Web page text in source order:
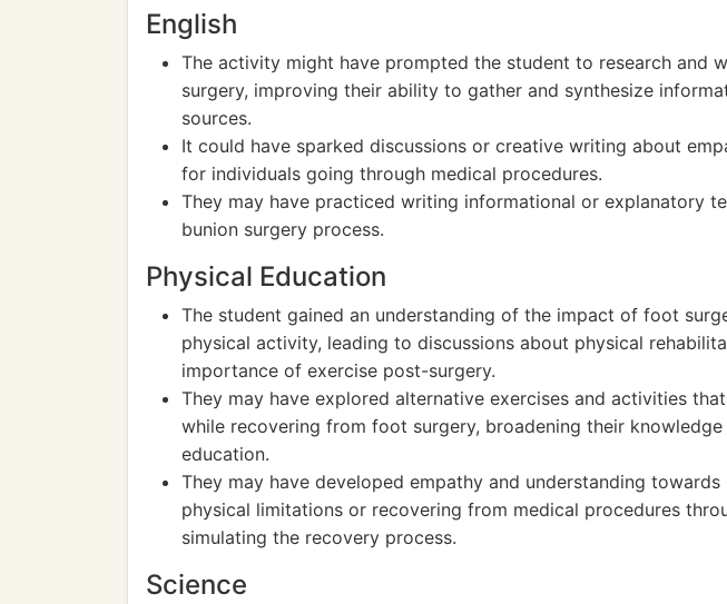
English
The activity might have prompted the student to research and
surgery, improving their ability to gather and synthesize
sources.
It could have sparked discussions or creative writing about
for individuals going through medical procedures.
They may have practiced writing informational or explanatory
bunion surgery process.
Physical Education
The student gained an understanding of the impact of foot
physical activity, leading to discussions about physical
importance of exercise post-surgery.
They may have explored alternative exercises and activities
while recovering from foot surgery, broadening their
education.
They may have developed empathy and understanding
physical limitations or recovering from medical procedures
simulating the recovery process.
Science